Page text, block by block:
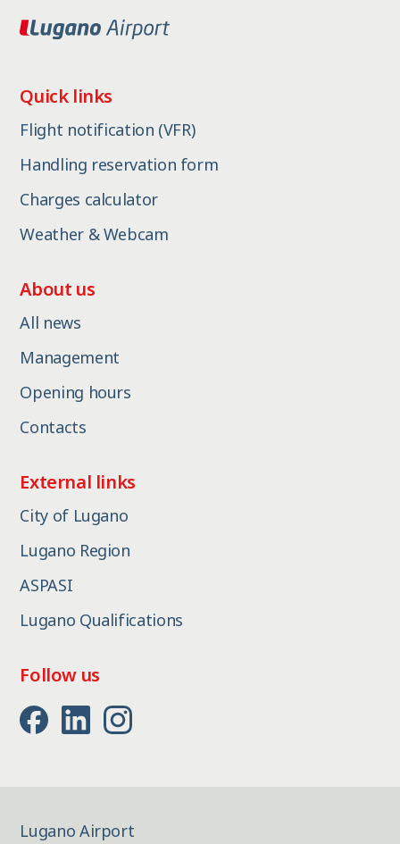
Quick links
Flight notification (VFR)
Handling reservation form
Charges calculator
Weather & Webcam
About us
All news
Management
Opening hours
Contacts
External links
City of Lugano
Lugano Region
ASPASI
Lugano Qualifications
Follow us
Lugano Airport